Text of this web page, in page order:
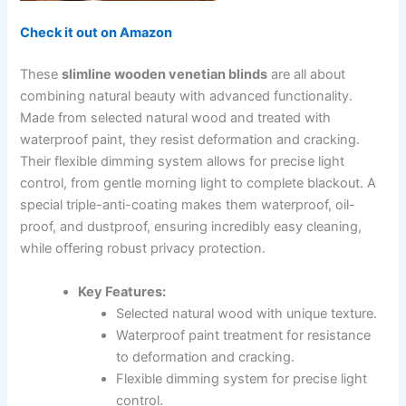
Check it out on Amazon
Theseslimline wooden venetian blinds are all about
combining natural beauty with advanced functionality.
Made from selected natural wood and treated with
waterproof paint, they resist deformation and cracking.
Their flexible dimming system allows for precise light
control, from gentle morning light to complete blackout. A
special triple-anti-coating makes them waterproof, oil-
proof, and dustproof, ensuring incredibly easy cleaning,
while offering robust privacy protection.
Key Features:
Selected natural wood with unique texture.
Waterproof paint treatment for resistance
to deformation and cracking.
Flexible dimming system for precise light
control.